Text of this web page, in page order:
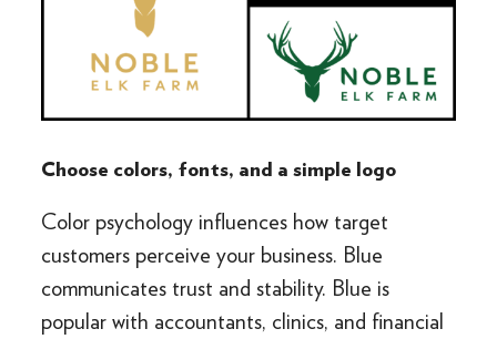
Choose colors, fonts, and a simple logo
Color psychology influences how target
customers perceive your business. Blue
communicates trust and stability. Blue is
popular with accountants, clinics, and financial